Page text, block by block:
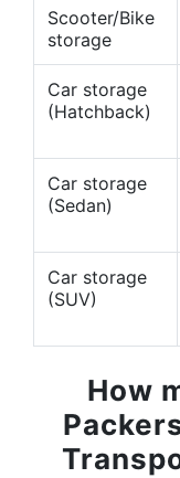
Scooter/Bike
storage
Car storage
(Hatchback)
Car storage
(Sedan)
Car storage
(SUV)
How